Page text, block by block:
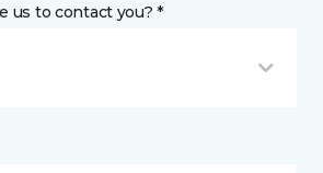
us to contact you? *